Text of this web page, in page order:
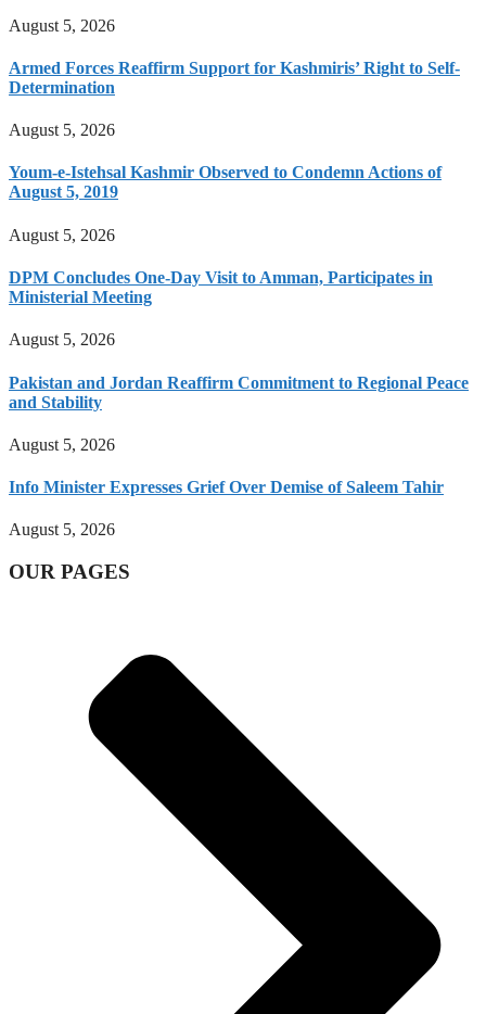
August 5, 2026
Armed Forces Reaffirm Support for Kashmiris’ Right to Self-
Determination
August 5, 2026
Youm-e-Istehsal Kashmir Observed to Condemn Actions of
August 5, 2019
August 5, 2026
DPM Concludes One-Day Visit to Amman, Participates in
Ministerial Meeting
August 5, 2026
Pakistan and Jordan Reaffirm Commitment to Regional Peace
and Stability
August 5, 2026
Info Minister Expresses Grief Over Demise of Saleem Tahir
August 5, 2026
OUR PAGES